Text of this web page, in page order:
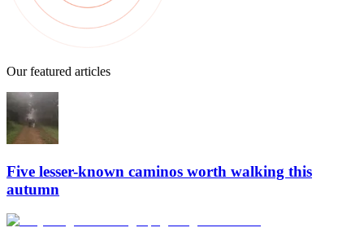
Our featured articles
Five lesser-known caminos worth walking this
autumn